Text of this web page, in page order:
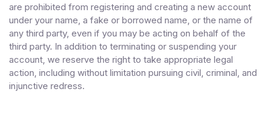
are prohibited from registering and creating a new account
under your name, a fake or borrowed name, or the name of
any third party, even if you may be acting on behalf of the
third party. In addition to terminating or suspending your
account, we reserve the right to take appropriate legal
action, including without limitation pursuing civil, criminal, and
injunctive redress.